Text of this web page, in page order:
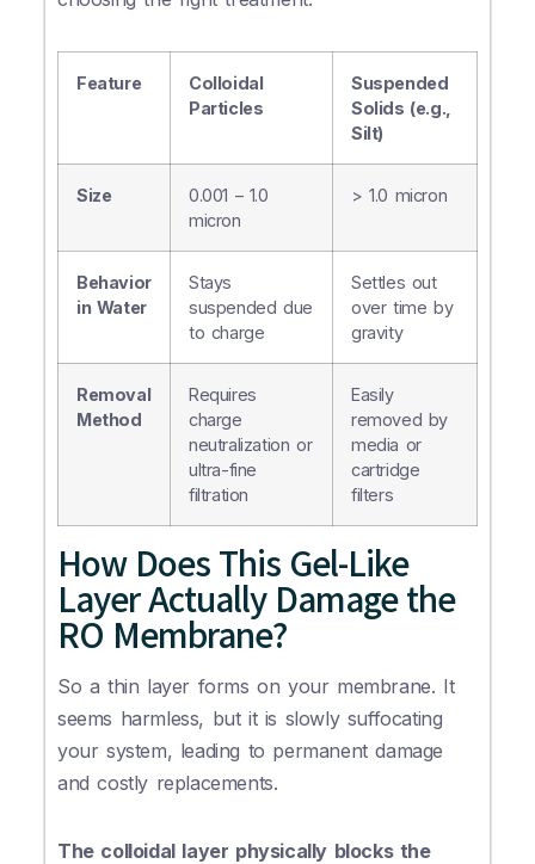
Feature
Colloidal
Particles
Suspended
Solids (e.g.,
Silt)
Size
0.001 – 1.0
micron
> 1.0 micron
Behavior
in Water
Stays
suspended due
to charge
Settles out
over time by
gravity
Removal
Method
Requires
charge
neutralization or
ultra-fine
filtration
Easily
removed by
media or
cartridge
filters
How Does This Gel-Like
Layer Actually Damage the
RO Membrane?
So a thin layer forms on your membrane. It
seems harmless, but it is slowly suffocating
your system, leading to permanent damage
and costly replacements.
The colloidal layer physically blocks the